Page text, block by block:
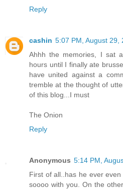
Reply
cashin 5:07 PM, August 29,
Ahhh the memories, I sat
hours until I finally ate
have united against a
tremble at the thought of
of this blog...I must
The Onion
Reply
Anonymous 5:14 PM,
First of all..has he ever
soooo with you. On the